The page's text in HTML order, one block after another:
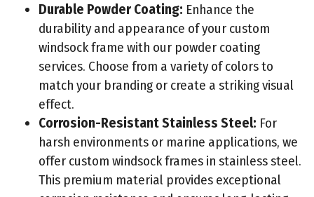
Durable Powder Coating: Enhance the
durability and appearance of your custom
windsock frame with our powder coating
services. Choose from a variety of colors to
match your branding or create a striking visual
effect.
Corrosion-Resistant Stainless Steel: For
harsh environments or marine applications, we
offer custom windsock frames in stainless steel.
This premium material provides exceptional